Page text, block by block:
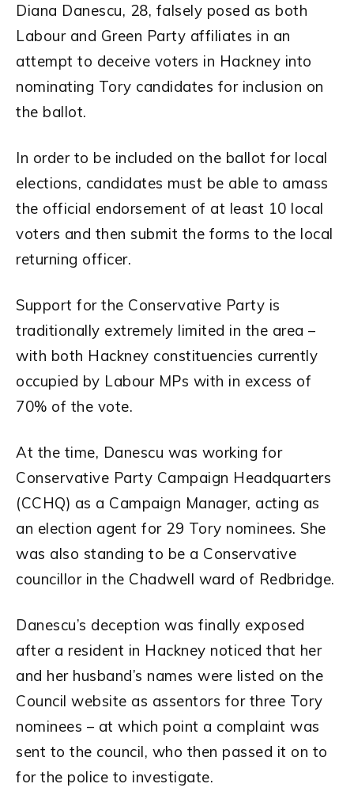
Diana Danescu, 28, falsely posed as both
Labour and Green Party affiliates in an
attempt to deceive voters in Hackney into
nominating Tory candidates for inclusion on
the ballot.
In order to be included on the ballot for local
elections, candidates must be able to amass
the official endorsement of at least 10 local
voters and then submit the forms to the local
returning officer.
Support for the Conservative Party is
traditionally extremely limited in the area –
with both Hackney constituencies currently
occupied by Labour MPs with in excess of
70% of the vote.
At the time, Danescu was working for
Conservative Party Campaign Headquarters
(CCHQ) as a Campaign Manager, acting as
an election agent for 29 Tory nominees. She
was also standing to be a Conservative
councillor in the Chadwell ward of Redbridge.
Danescu’s deception was finally exposed
after a resident in Hackney noticed that her
and her husband’s names were listed on the
Council website as assentors for three Tory
nominees – at which point a complaint was
sent to the council, who then passed it on to
for the police to investigate.